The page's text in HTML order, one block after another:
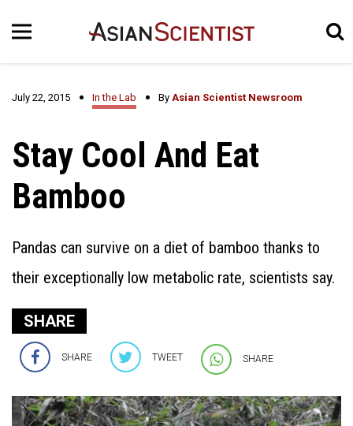
July 22, 2015 In the Lab By Asian Scientist Newsroom
Stay Cool And Eat
Bamboo
Pandas can survive on a diet of bamboo thanks to
their exceptionally low metabolic rate, scientists say.
SHARE
SHARE TWEET SHARE